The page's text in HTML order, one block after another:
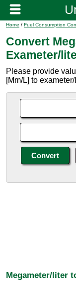
Home / Fuel Consumption
Convert
Exameter/
Please provide
[Mm/L] to
Megameter/liter